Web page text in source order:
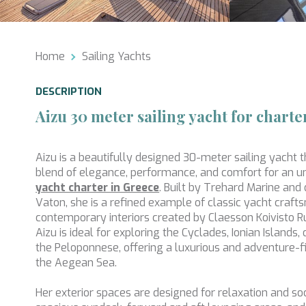
Home Sailing Yachts
DESCRIPTION
Aizu 30 meter sailing yacht for
Aizu is a beautifully designed 30-meter sailing yacht
blend of elegance, performance, and comfort for an
yacht charter in Greece. Built by Trehard Marine and
Vaton, she is a refined example of classic yacht
contemporary interiors created by Claesson Koivisto
Aizu is ideal for exploring the Cyclades, Ionian Islands,
the Peloponnese, offering a luxurious and
the Aegean Sea.
Her exterior spaces are designed for relaxation and
of our
These